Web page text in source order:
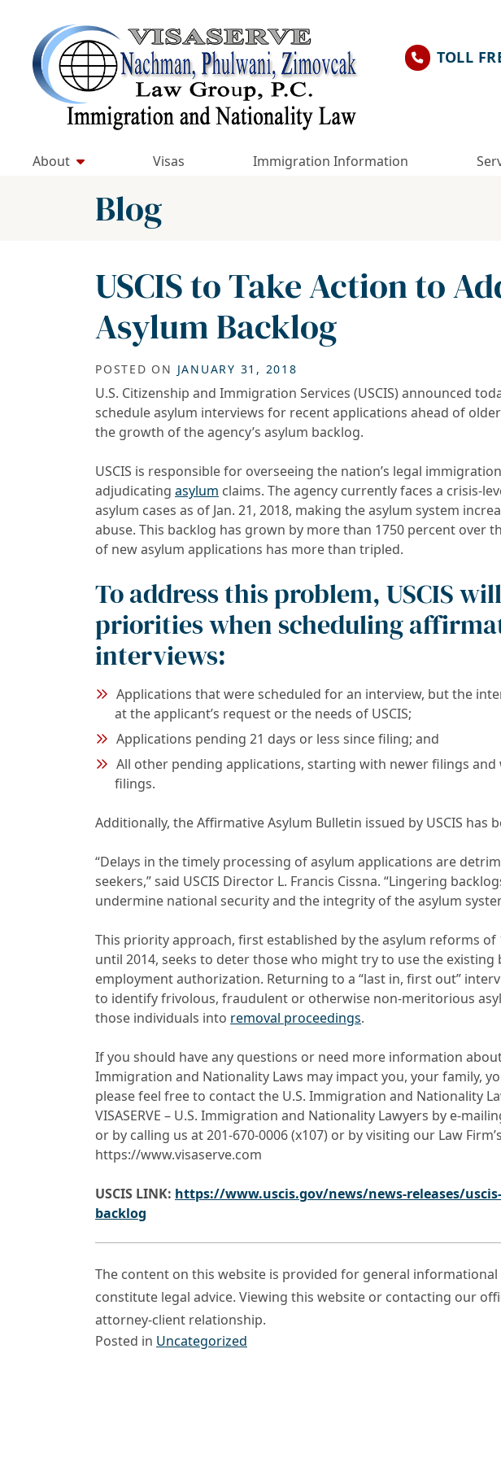
content
Return home
TOLL
About Visas Immigration Information
Blog
USCIS to Take Action to
Asylum Backlog
POSTED ON JANUARY 31, 2018
U.S. Citizenship and Immigration Services (USCIS) announced
schedule asylum interviews for recent applications ahead of
the growth of the agency’s asylum backlog.
USCIS is responsible for overseeing the nation’s legal
adjudicating asylum claims. The agency currently faces a crisis-
asylum cases as of Jan. 21, 2018, making the asylum system
abuse. This backlog has grown by more than 1750 percent over
of new asylum applications has more than tripled.
To address this problem, USCIS
priorities when scheduling
interviews:
Applications that were scheduled for an interview, but the
at the applicant’s request or the needs of USCIS;
Applications pending 21 days or less since filing; and
All other pending applications, starting with newer filings
filings.
Additionally, the Affirmative Asylum Bulletin issued by USCIS has
“Delays in the timely processing of asylum applications are
seekers,” said USCIS Director L. Francis Cissna. “Lingering
undermine national security and the integrity of the asylum
This priority approach, first established by the asylum reforms of
until 2014, seeks to deter those who might try to use the existing
employment authorization. Returning to a “last in, first out”
to identify frivolous, fraudulent or otherwise non-meritorious
those individuals into removal proceedings.
If you should have any questions or need more information
Immigration and Nationality Laws may impact you, your family,
please feel free to contact the U.S. Immigration and Nationality
VISASERVE – U.S. Immigration and Nationality Lawyers by e-
or by calling us at 201-670-0006 (x107) or by visiting our Law
https://www.visaserve.com
USCIS LINK: https://www.uscis.gov/news/news-releases/
backlog
The content on this website is provided for general
constitute legal advice. Viewing this website or contacting our
attorney-client relationship.
Posted in Uncategorized